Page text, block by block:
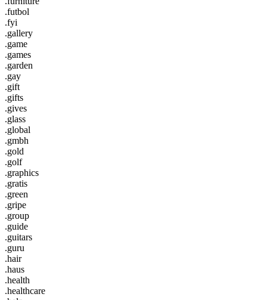
.futbol
.fyi
.gallery
.game
.games
.garden
.gay
.gift
.gifts
.gives
.glass
.global
.gmbh
.gold
.golf
.graphics
.gratis
.green
.gripe
.group
.guide
.guitars
.guru
.hair
.haus
.health
.healthcare